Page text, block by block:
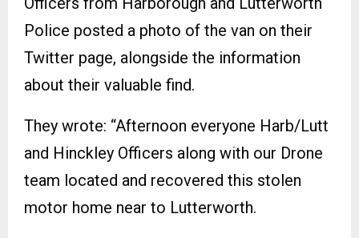
Police posted a photo of the van on their
Twitter page, alongside the information
about their valuable find.
They wrote: “Afternoon everyone Harb/Lutt
and Hinckley Officers along with our Drone
team located and recovered this stolen
motor home near to Lutterworth.